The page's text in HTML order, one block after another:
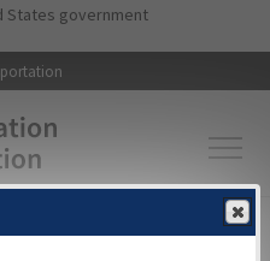
to main content
States government
▸Aeronautical Information